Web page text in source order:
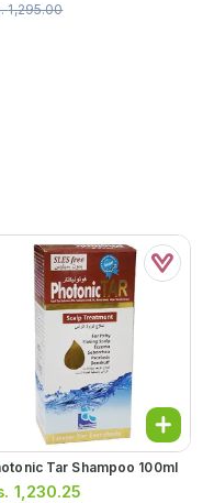
1,295.00
Tar Shampoo 100ml
1,230.25